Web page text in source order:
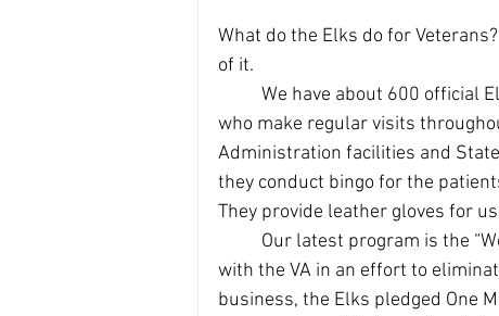
What do the Elks do for
of it.
We have about 600 official
who make regular visits
Administration facilities and
they conduct bingo for the
They provide leather gloves for
with the VA in an effort to
business, the Elks pledged One